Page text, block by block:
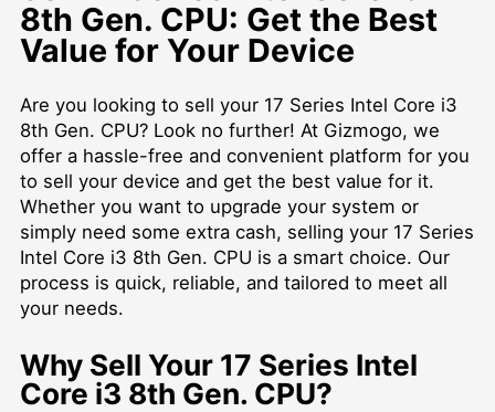
8th Gen. CPU: Get the Best
Value for Your Device
Are you looking to sell your 17 Series Intel Core i3
8th Gen. CPU? Look no further! At Gizmogo, we
offer a hassle-free and convenient platform for you
to sell your device and get the best value for it.
Whether you want to upgrade your system or
simply need some extra cash, selling your 17 Series
Intel Core i3 8th Gen. CPU is a smart choice. Our
process is quick, reliable, and tailored to meet all
your needs.
Why Sell Your 17 Series Intel
Core i3 8th Gen. CPU?